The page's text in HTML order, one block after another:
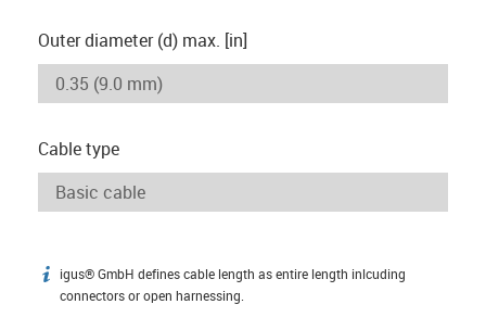
Outer diameter (d) max. [in]
Cable type
igus-icon-info
igus® GmbH defines cable length as entire length inlcuding
connectors or open harnessing.